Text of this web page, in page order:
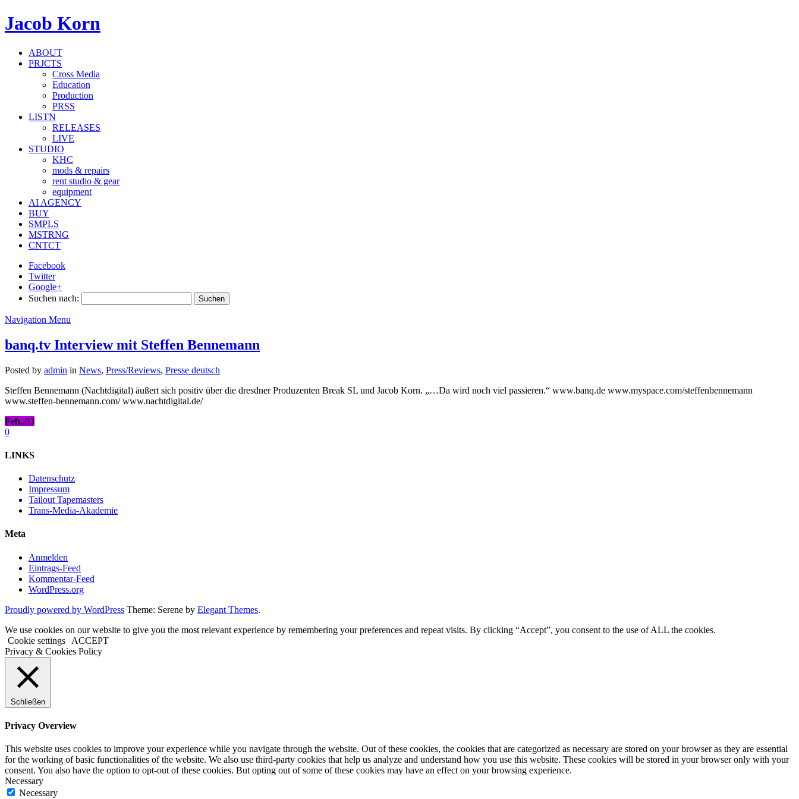
Jacob Korn
ABOUT
PRJCTS
Cross Media
Education
Production
PRSS
LISTN
RELEASES
LIVE
STUDIO
KHC
mods & repairs
rent studio & gear
equipment
AI AGENCY
BUY
SMPLS
MSTRNG
CNTCT
Facebook
Twitter
Google+
Suchen nach:
Navigation Menu
banq.tv Interview mit Steffen Bennemann
Posted by admin in News, Press/Reviews, Presse deutsch
Steffen Bennemann (Nachtdigital) äußert sich positiv über die dresdner Produzenten Break SL und Jacob Korn. „…Da wird noch viel passieren.“ www.banq.de www.myspace.com/steffenbennemann
www.steffen-bennemann.com/ www.nachtdigital.de/
Feb..03
0
LINKS
Datenschutz
Impressum
Tailout Tapemasters
Trans-Media-Akademie
Meta
Anmelden
Eintrags-Feed
Kommentar-Feed
WordPress.org
Proudly powered by WordPress Theme: Serene by Elegant Themes.
We use cookies on our website to give you the most relevant experience by remembering your preferences and repeat visits. By clicking “Accept”, you consent to the use of ALL the cookies.
Cookie settings
ACCEPT
Privacy & Cookies Policy
Schließen
Privacy Overview
This website uses cookies to improve your experience while you navigate through the website. Out of these cookies, the cookies that are categorized as necessary are stored on your browser as they are essential
for the working of basic functionalities of the website. We also use third-party cookies that help us analyze and understand how you use this website. These cookies will be stored in your browser only with your
consent. You also have the option to opt-out of these cookies. But opting out of some of these cookies may have an effect on your browsing experience.
Necessary
Necessary